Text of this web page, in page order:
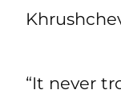
“It never